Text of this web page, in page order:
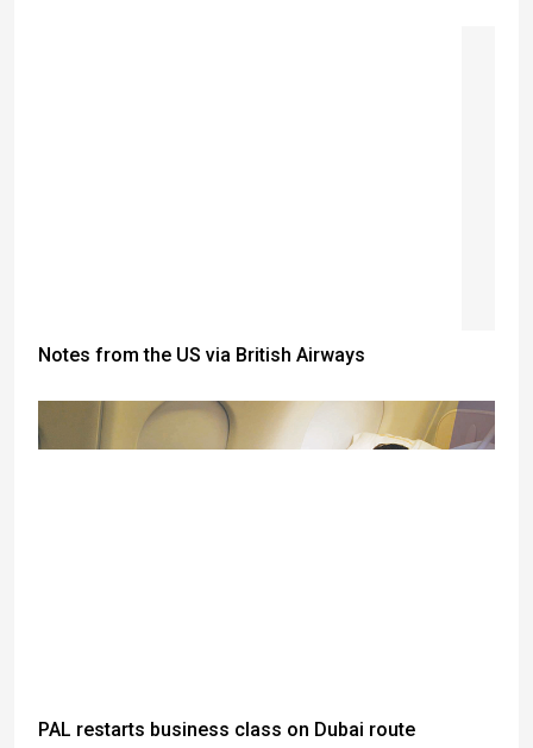
Notes from the US via British Airways
PAL restarts business class on Dubai route